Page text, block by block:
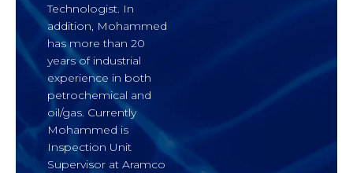
Technologist. In
addition, Mohammed
has more than 20
years of industrial
experience in both
petrochemical and
oil/gas. Currently
Mohammed is
Inspection Unit
Supervisor at Aramco